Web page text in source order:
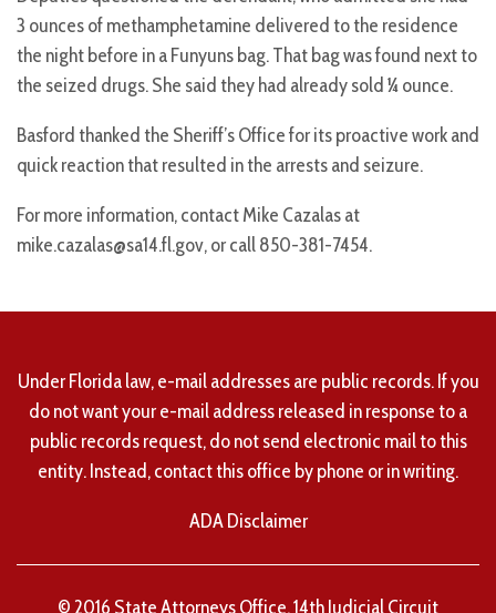
3 ounces of methamphetamine delivered to the residence
the night before in a Funyuns bag. That bag was found next to
the seized drugs. She said they had already sold ¼ ounce.
Basford thanked the Sheriff’s Office for its proactive work and
quick reaction that resulted in the arrests and seizure.
For more information, contact Mike Cazalas at
mike.cazalas@sa14.fl.gov, or call 850-381-7454.
Under Florida law, e-mail addresses are public records. If you
do not want your e-mail address released in response to a
public records request, do not send electronic mail to this
entity. Instead, contact this office by phone or in writing.
ADA Disclaimer
© 2016 State Attorneys Office, 14th Judicial Circuit